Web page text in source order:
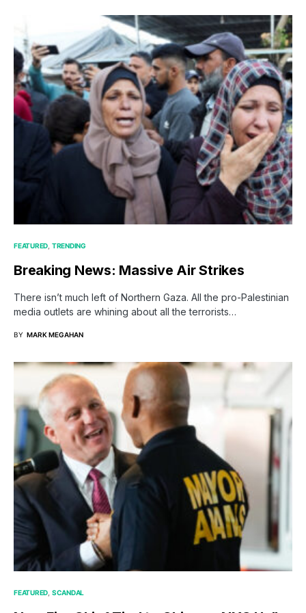
FEATURED TRENDING
Breaking News: Massive Air Strikes
There isn’t much left of Northern Gaza. All the pro-Palestinian
media outlets are whining about all the terrorists…
BY MARK MEGAHAN
FEATURED SCANDAL